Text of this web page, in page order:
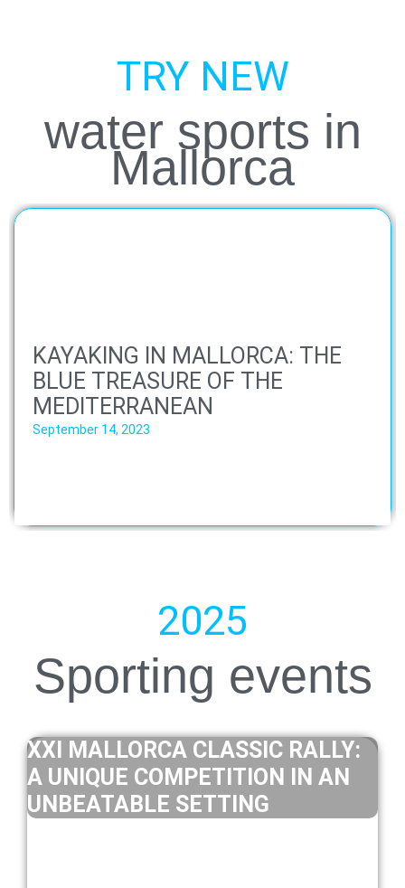
TRY NEW
water sports in
Mallorca
KAYAKING IN MALLORCA: THE
BLUE TREASURE OF THE
MEDITERRANEAN
September 14, 2023
2025
Sporting events
XXI MALLORCA CLASSIC RALLY:
A UNIQUE COMPETITION IN AN
UNBEATABLE SETTING